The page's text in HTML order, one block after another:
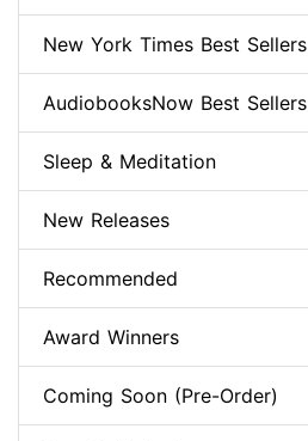
New York Times Best Sellers
AudiobooksNow Best Sellers
Sleep & Meditation
New Releases
Recommended
Award Winners
Coming Soon (Pre-Order)